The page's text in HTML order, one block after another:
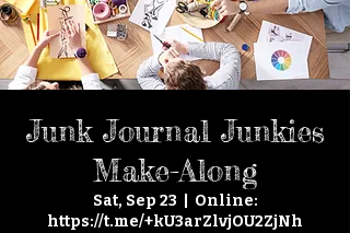
Junk Journal Junkies
Make-Along
Sat, Sep 23
Online:
https://t.me/+kU3arZlvjOU2ZjNh